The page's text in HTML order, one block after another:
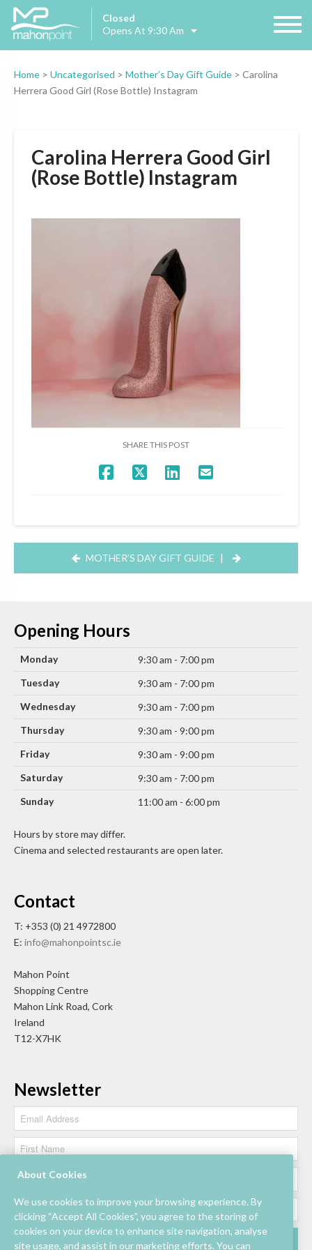
Closed
Opens At 9:30 Am
Home > Uncategorised > Mother’s Day Gift Guide > Carolina
Herrera Good Girl (Rose Bottle) Instagram
Carolina Herrera Good Girl
(Rose Bottle) Instagram
SHARE THIS POST
MOTHER’S DAY GIFT GUIDE |
Opening Hours
Monday
9:30 am - 7:00 pm
Tuesday
9:30 am - 7:00 pm
Wednesday
9:30 am - 7:00 pm
Thursday
9:30 am - 9:00 pm
Friday
9:30 am - 9:00 pm
Saturday
9:30 am - 7:00 pm
Sunday
11:00 am - 6:00 pm
Hours by store may differ.
Cinema and selected restaurants are open later.
Contact
T: +353 (0) 21 4972800
E: info@mahonpointsc.ie
Mahon Point
Shopping Centre
Mahon Link Road, Cork
Ireland
T12-X7HK
Newsletter
About Cookies
We use cookies to improve your browsing experience. By
clicking “Accept All Cookies”, you agree to the storing of
cookies on your device to enhance site navigation, analyse
site usage, and assist in our marketing efforts. You can